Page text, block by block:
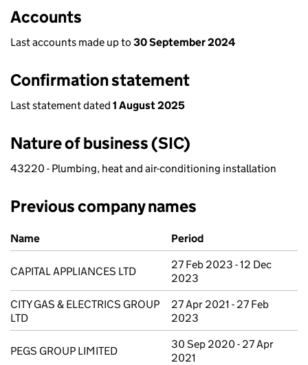
Accounts
Last accounts made up to 30 September 2024
Confirmation statement
Last statement dated 1 August 2025
Nature of business (SIC)
43220 - Plumbing, heat and air-conditioning installation
Previous company names
Previous company names
Name Period
CAPITAL APPLIANCES LTD
27 Feb 2023 - 12 Dec
2023
CITY GAS & ELECTRICS GROUP
LTD
27 Apr 2021 - 27 Feb
2023
PEGS GROUP LIMITED
30 Sep 2020 - 27 Apr
2021